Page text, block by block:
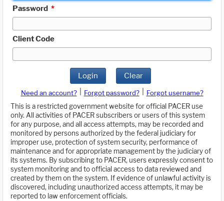
Password *
Client Code
Login Clear
Need an account? Forgot password?
Forgot username?
This is a restricted government website for official PACER use
only. All activities of PACER subscribers or users of this system
for any purpose, and all access attempts, may be recorded and
monitored by persons authorized by the federal judiciary for
improper use, protection of system security, performance of
maintenance and for appropriate management by the judiciary of
its systems. By subscribing to PACER, users expressly consent to
system monitoring and to official access to data reviewed and
created by them on the system. If evidence of unlawful activity is
discovered, including unauthorized access attempts, it may be
reported to law enforcement officials.